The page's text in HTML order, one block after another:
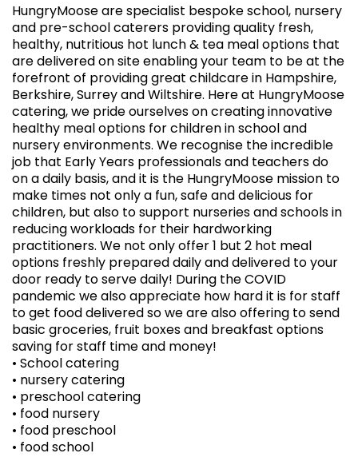
HungryMoose are specialist bespoke school, nursery
and pre-school caterers providing quality fresh,
healthy, nutritious hot lunch & tea meal options that
are delivered on site enabling your team to be at the
forefront of providing great childcare in Hampshire,
Berkshire, Surrey and Wiltshire. Here at HungryMoose
catering, we pride ourselves on creating innovative
healthy meal options for children in school and
nursery environments. We recognise the incredible
job that Early Years professionals and teachers do
on a daily basis, and it is the HungryMoose mission to
make times not only a fun, safe and delicious for
children, but also to support nurseries and schools in
reducing workloads for their hardworking
practitioners. We not only offer 1 but 2 hot meal
options freshly prepared daily and delivered to your
door ready to serve daily! During the COVID
pandemic we also appreciate how hard it is for staff
to get food delivered so we are also offering to send
basic groceries, fruit boxes and breakfast options
saving for staff time and money!
• School catering
• nursery catering
• preschool catering
• food nursery
• food preschool
• food school